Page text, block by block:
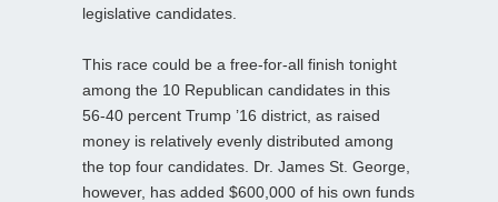
legislative candidates.
This race could be a free-for-all finish tonight
among the 10 Republican candidates in this
56-40 percent Trump ’16 district, as raised
money is relatively evenly distributed among
the top four candidates. Dr. James St. George,
however, has added $600,000 of his own funds